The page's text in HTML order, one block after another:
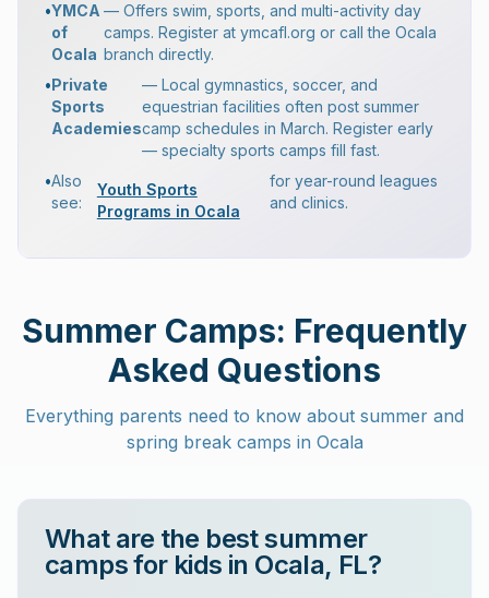
•YMCA
of
Ocala
— Offers swim, sports, and multi-activity day
camps. Register at ymcafl.org or call the Ocala
branch directly.
•Private
Sports
Academies
— Local gymnastics, soccer, and
equestrian facilities often post summer
camp schedules in March. Register early
— specialty sports camps fill fast.
•Also
see:
Youth Sports
Programs in Ocala
for year-round leagues
and clinics.
Summer Camps: Frequently
Asked Questions
Everything parents need to know about summer and
spring break camps in Ocala
What are the best summer
camps for kids in Ocala, FL?